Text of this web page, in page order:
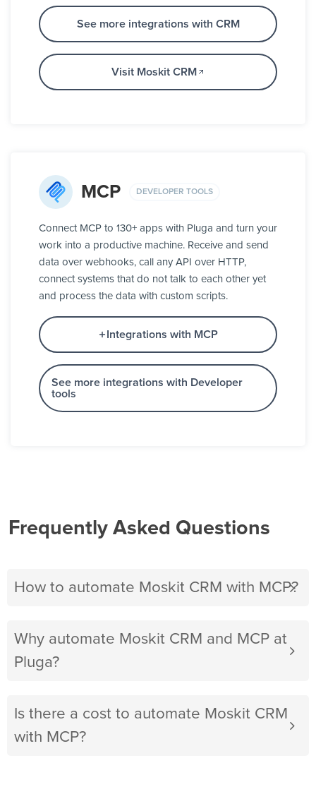
See more integrations with CRM
Visit Moskit CRM
MCP DEVELOPER TOOLS
Connect MCP to 130+ apps with Pluga and turn your
work into a productive machine. Receive and send
data over webhooks, call any API over HTTP,
connect systems that do not talk to each other yet
and process the data with custom scripts.
Integrations with MCP
See more integrations with Developer
tools
Frequently Asked Questions
How to automate Moskit CRM with MCP?
Why automate Moskit CRM and MCP at
Pluga?
Is there a cost to automate Moskit CRM
with MCP?